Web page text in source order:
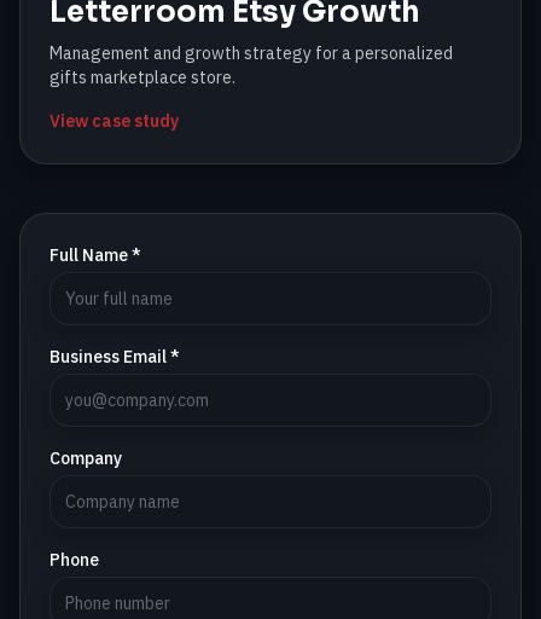
Letterroom Etsy Growth
Management and growth strategy for a personalized
gifts marketplace store.
View case study
Full Name *
Business Email *
Company
Phone